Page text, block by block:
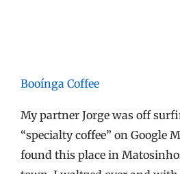
Booínga Coffee
My partner Jorge was off
“specialty coffee” on Google
found this place in